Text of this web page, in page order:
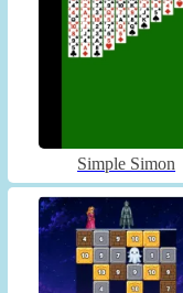
Simple Simon